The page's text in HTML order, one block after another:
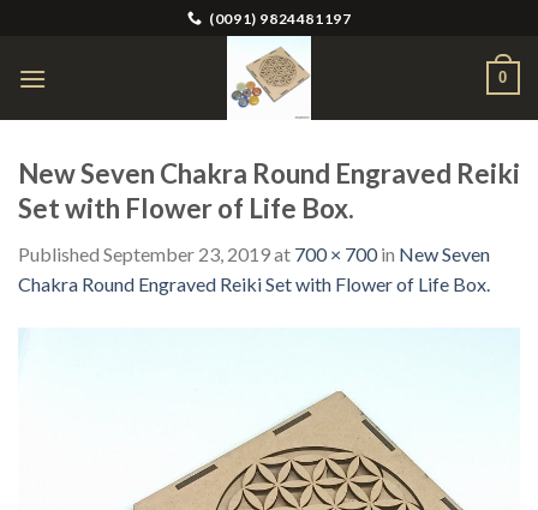
content
(0091) 9824481197
0
New Seven Chakra Round Engraved Reiki
Set with Flower of Life Box.
Published September 23, 2019at 700 × 700in New Seven
Chakra Round Engraved Reiki Set with Flower of Life Box.